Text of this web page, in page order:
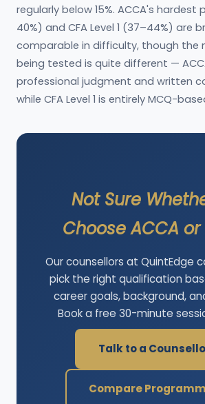
regularly below 15%. ACCA's hardest
40%) and CFA Level 1 (37–44%) are
comparable in difficulty, though the
being tested is quite different —
professional judgment and written
while CFA Level 1 is entirely MCQ-
Not Sure
Choose ACCA or
Our counsellors at QuintEdge
pick the right qualification
career goals, background,
Book a free 30-minute
Talk to a
Compare